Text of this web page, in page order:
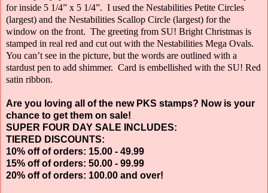
for inside 5 1/4” x 5 1/4”. I used the Nestabilities Petite Circles
(largest) and the Nestabilities Scallop Circle (largest) for the
window on the front. The greeting from SU! Bright Christmas is
stamped in real red and cut out with the Nestabilities Mega Ovals.
You can’t see in the picture, but the words are outlined with a
stardust pen to add shimmer. Card is embellished with the SU! Red
satin ribbon.
Are you loving all of the new PKS stamps? Now is your
chance to get them on sale!
SUPER FOUR DAY SALE INCLUDES:
TIERED DISCOUNTS:
10% off of orders: 15.00 - 49.99
15% off of orders: 50.00 - 99.99
20% off of orders: 100.00 and over!